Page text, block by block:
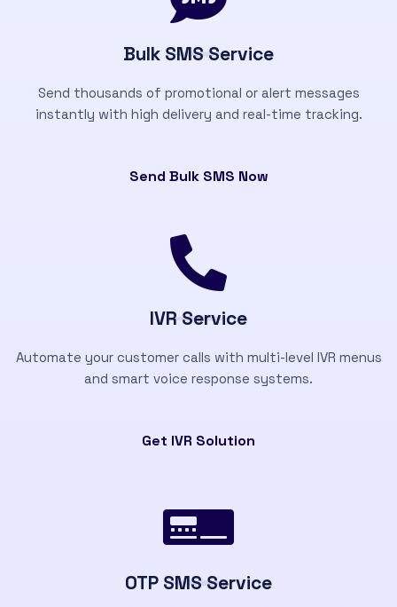
Bulk SMS Service
Send thousands of promotional or alert messages
instantly with high delivery and real-time tracking.
Send Bulk SMS Now
IVR Service
Automate your customer calls with multi-level IVR menus
and smart voice response systems.
Get IVR Solution
OTP SMS Service